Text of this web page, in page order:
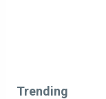
Trending